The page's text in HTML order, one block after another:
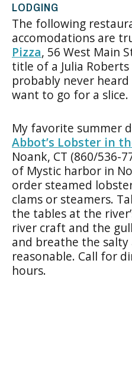
LODGING
The following
accomodations are
Pizza, 56 West Main
title of a Julia
probably never
want to go for a slice.
My favorite summer
Abbot’s Lobster in
Noank, CT (860/536-
of Mystic harbor in
order steamed
clams or steamers.
the tables at the
river craft and the
and breathe the salty
reasonable. Call for
hours.